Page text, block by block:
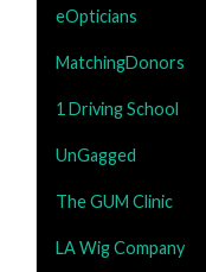
eOpticians
MatchingDonors
1 Driving School
UnGagged
The GUM Clinic
LA Wig Company